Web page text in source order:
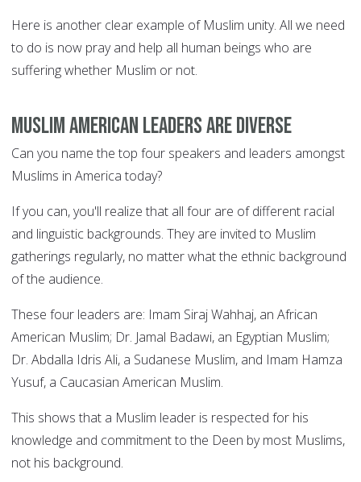
Here is another clear example of Muslim unity. All we need
to do is now pray and help all human beings who are
suffering whether Muslim or not.
Muslim American leaders are diverse
Can you name the top four speakers and leaders amongst
Muslims in America today?
If you can, you'll realize that all four are of different racial
and linguistic backgrounds. They are invited to Muslim
gatherings regularly, no matter what the ethnic background
of the audience.
These four leaders are: Imam Siraj Wahhaj, an African
American Muslim; Dr. Jamal Badawi, an Egyptian Muslim;
Dr. Abdalla Idris Ali, a Sudanese Muslim, and Imam Hamza
Yusuf, a Caucasian American Muslim.
This shows that a Muslim leader is respected for his
knowledge and commitment to the Deen by most Muslims,
not his background.